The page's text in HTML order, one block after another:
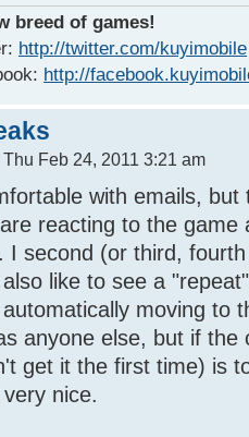
breed of games!
http://twitter.com/kuyimobile
http://
Thu Feb 24, 2011 3:21 am
with emails,
reacting to the game
I second (or third,
like to see a
moving to
anyone else, but if the
get it the first time) is
nice.